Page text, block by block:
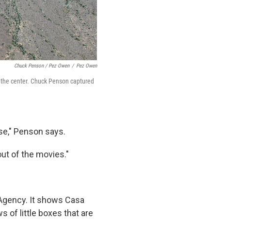
Chuck Penson / Pez Owen / Pez Owen
center. Chuck Penson captured
Penson says.
of the movies."
It shows Casa
of little boxes that are